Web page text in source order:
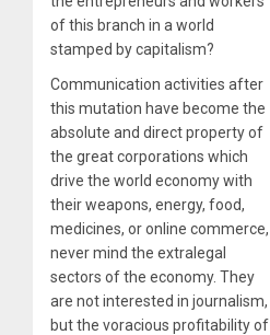
of this branch in a world
stamped by capitalism?
Communication activities after
this mutation have become the
absolute and direct property of
the great corporations which
drive the world economy with
their weapons, energy, food,
medicines, or online commerce,
never mind the extralegal
sectors of the economy. They
are not interested in journalism,
but the voracious profitability of